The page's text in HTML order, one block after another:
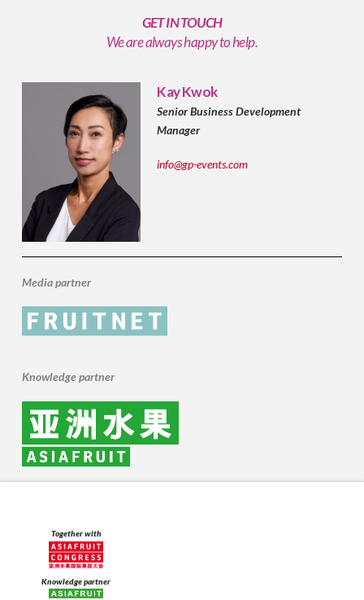
GET IN TOUCH
We are always happy to help.
Kay Kwok
Senior Business Development
Manager
info@gp-events.com
Media partner
Knowledge partner
Together with
Knowledge partner